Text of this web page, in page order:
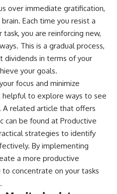
over immediate gratification,
Each time you resist a
you are reinforcing new,
This is a gradual process,
dividends in terms of your
your goals.
focus and minimize
helpful to explore ways to see
A related article that offers
can be found at Productive
strategies to identify
By implementing
a more productive
concentrate on your tasks